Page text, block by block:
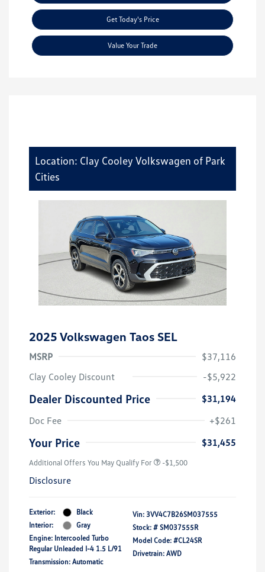
Get Today's Price
Value Your Trade
Location: Clay Cooley Volkswagen of Park
Cities
2025 Volkswagen Taos SEL
MSRP
$37,116
Clay Cooley Discount
-$5,922
Dealer Discounted Price
$31,194
Doc Fee
+$261
Your Price $31,455
Additional Offers You May Qualify For -$1,500
Disclosure
Exterior:
Black
Interior:
Gray
Engine: Intercooled Turbo
Regular Unleaded I-4 1.5 L/91
Transmission: Automatic
Vin: 3VV4C7B26SM037555
Stock: # SM037555R
Model Code: #CL24SR
Drivetrain: AWD